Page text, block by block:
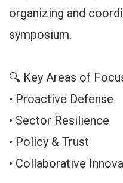
organizing and
symposium.
🔍 Key Areas of
• Proactive Defense
• Sector Resilience
• Policy & Trust
• Collaborative